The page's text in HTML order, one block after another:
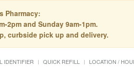
Pharmacy:
2pm and Sunday 9am-1pm.
curbside pick up and delivery.
IDENTIFIER QUICK REFILL LOCATION /